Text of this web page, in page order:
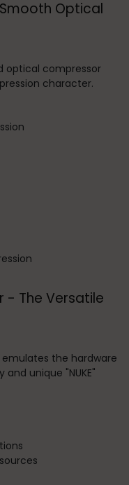
Optical
optical compressor
character.
- The Versatile
emulates the hardware
unique "NUKE"